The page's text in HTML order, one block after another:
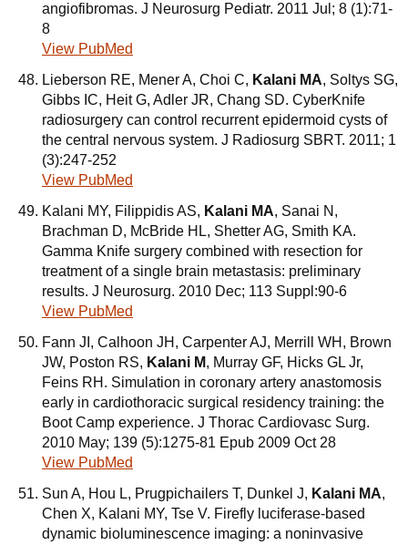
angiofibromas. J Neurosurg Pediatr. 2011 Jul; 8 (1):71-
8
View PubMed
Lieberson RE, Mener A, Choi C, Kalani MA, Soltys SG,
Gibbs IC, Heit G, Adler JR, Chang SD. CyberKnife
radiosurgery can control recurrent epidermoid cysts of
the central nervous system. J Radiosurg SBRT. 2011; 1
(3):247-252
View PubMed
Kalani MY, Filippidis AS, Kalani MA, Sanai N,
Brachman D, McBride HL, Shetter AG, Smith KA.
Gamma Knife surgery combined with resection for
treatment of a single brain metastasis: preliminary
results. J Neurosurg. 2010 Dec; 113 Suppl:90-6
View PubMed
Fann JI, Calhoon JH, Carpenter AJ, Merrill WH, Brown
JW, Poston RS, Kalani M, Murray GF, Hicks GL Jr,
Feins RH. Simulation in coronary artery anastomosis
early in cardiothoracic surgical residency training: the
Boot Camp experience. J Thorac Cardiovasc Surg.
2010 May; 139 (5):1275-81 Epub 2009 Oct 28
View PubMed
Sun A, Hou L, Prugpichailers T, Dunkel J, Kalani MA,
Chen X, Kalani MY, Tse V. Firefly luciferase-based
dynamic bioluminescence imaging: a noninvasive